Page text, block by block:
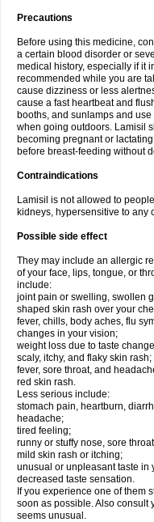
Precautions
Before using this medicine,
a certain blood disorder or
medical history, especially if it
recommended while you are
cause dizziness or less
cause a fast heartbeat and
booths, and sunlamps and
when going outdoors. Lamisil
becoming pregnant or
before breast-feeding without
Contraindications
Lamisil is not allowed to
kidneys, hypersensitive to any
Possible side effect
They may include an allergic
of your face, lips, tongue, or
include:
joint pain or swelling, swollen
shaped skin rash over your
fever, chills, body aches, flu
changes in your vision;
weight loss due to taste
scaly, itchy, and flaky skin rash;
fever, sore throat, and
red skin rash.
Less serious include:
stomach pain, heartburn,
headache;
tired feeling;
runny or stuffy nose, sore
mild skin rash or itching;
unusual or unpleasant taste in
decreased taste sensation.
If you experience one of them
soon as possible. Also consult
seems unusual.